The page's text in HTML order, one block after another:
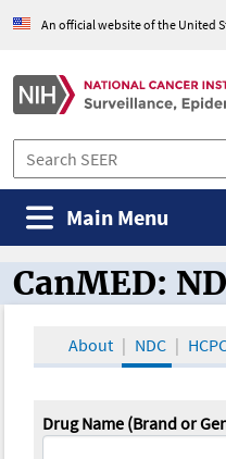
An official website of the United
Main Menu
CanMED and
CanMED:
About NDC
Drug Name (Brand or